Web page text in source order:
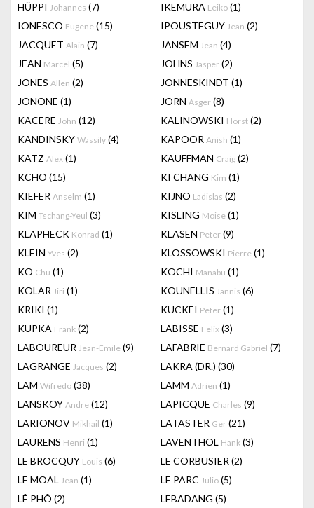
HÜPPI Johannes (7) IKEMURA Leiko (1)
IONESCO Eugene (15) IPOUSTEGUY Jean (2)
JACQUET Alain (7) JANSEM Jean (4)
JEAN Marcel (5) JOHNS Jasper (2)
JONES Allen (2) JONNESKINDT (1)
JONONE (1) JORN Asger (8)
KACERE John (12) KALINOWSKI Horst (2)
KANDINSKY Wassily (4) KAPOOR Anish (1)
KATZ Alex (1) KAUFFMAN Craig (2)
KCHO (15) KI CHANG Kim (1)
KIEFER Anselm (1) KIJNO Ladislas (2)
KIM Tschang-Yeul (3) KISLING Moise (1)
KLAPHECK Konrad (1) KLASEN Peter (9)
KLEIN Yves (2) KLOSSOWSKI Pierre (1)
KO Chu (1) KOCHI Manabu (1)
KOLAR Jiri (1) KOUNELLIS Jannis (6)
KRIKI (1) KUCKEI Peter (1)
KUPKA Frank (2) LABISSE Felix (3)
LABOUREUR Jean-Emile (9) LAFABRIE Bernard Gabriel (7)
LAGRANGE Jacques (2) LAKRA (DR.) (30)
LAM Wifredo (38) LAMM Adrien (1)
LANSKOY Andre (12) LAPICQUE Charles (9)
LARIONOV Mikhail (1) LATASTER Ger (21)
LAURENS Henri (1) LAVENTHOL Hank (3)
LE BROCQUY Louis (6) LE CORBUSIER (2)
LE MOAL Jean (1) LE PARC Julio (5)
LÊ PHÔ (2) LEBADANG (5)